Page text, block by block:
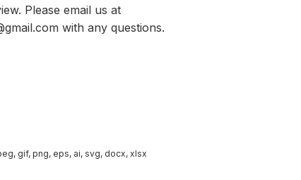
Please email us at
with any questions.
gif, png, eps, ai, svg, docx, xlsx